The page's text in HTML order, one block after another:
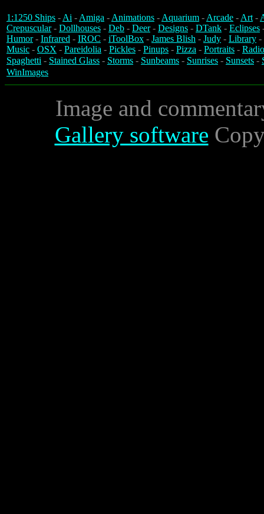
1:1250 Ships -Ai -Amiga -Animations -Aquarium -Arcade -Art-
Crepuscular- Dollhouses - Deb - Deer- Designs - DTank - Eclipses
Humor- Infrared - IROC - iToolBox - James Blish - Judy - Library -
Music - OSX - Pareidolia - Pickles - Pinups - Pizza - Portraits -
Spaghetti - Stained Glass - Storms - Sunbeams - Sunrises - Sunsets -
WinImages
Image and
Gallery software